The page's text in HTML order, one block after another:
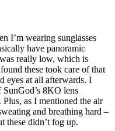
I’m wearing sunglasses
have panoramic
really low, which is
these took care of that
eyes at all afterwards. I
8KO lens
as I mentioned the air
and breathing hard –
these didn’t fog up.